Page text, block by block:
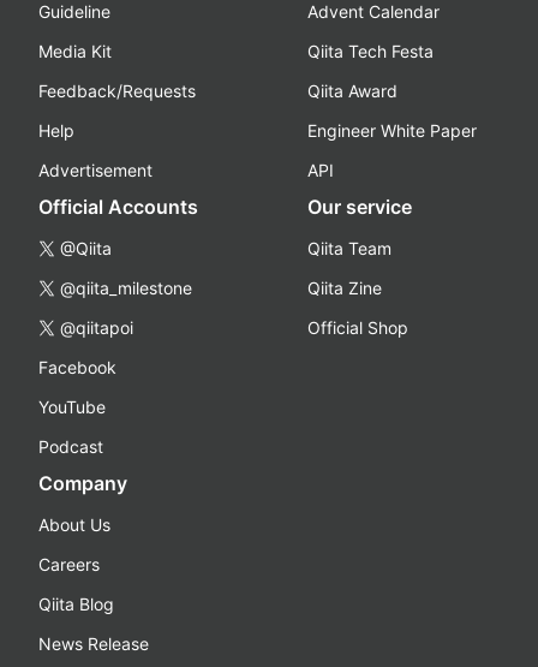
Guideline
Media Kit
Feedback/Requests
Help
Advertisement
Advent Calendar
Qiita Tech Festa
Qiita Award
Engineer White Paper
API
Official Accounts
@Qiita
@qiita_milestone
@qiitapoi
Facebook
YouTube
Podcast
Our service
Qiita Team
Qiita Zine
Official Shop
Company
About Us
Careers
Qiita Blog
News Release